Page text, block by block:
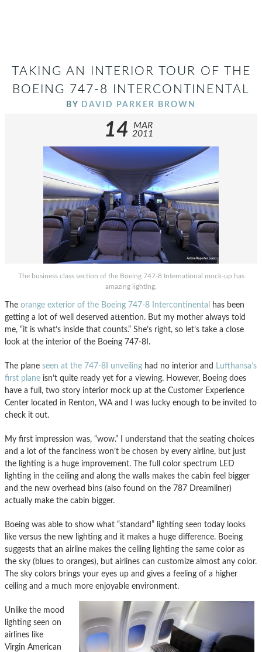
TAKING AN INTERIOR TOUR OF THE
BOEING 747-8 INTERCONTINENTAL
BY DAVID PARKER BROWN
14
MAR
2011
The business class section of the Boeing 747-8 International mock-up has
amazing lighting.
The orange exterior of the Boeing 747-8 Intercontinental
has been
getting a lot of well deserved attention. But my mother always told
me, “it is what’s inside that counts.” She’s right, so let’s take a close
look at the interior of the Boeing 747-8I.
The plane seen at the 747-8I unveiling had no interior and Lufthansa’s
first plane isn’t quite ready yet for a viewing. However, Boeing does
have a full, two story interior mock up at the Customer Experience
Center located in Renton, WA and I was lucky enough to be invited to
check it out.
My first impression was, “wow.” I understand that the seating choices
and a lot of the fanciness won’t be chosen by every airline, but just
the lighting is a huge improvement. The full color spectrum LED
lighting in the ceiling and along the walls makes the cabin feel bigger
and the new overhead bins (also found on the 787 Dreamliner)
actually make the cabin bigger.
Boeing was able to show what “standard” lighting seen today looks
like versus the new lighting and it makes a huge difference. Boeing
suggests that an airline makes the ceiling lighting the same color as
the sky (blues to oranges), but airlines can customize almost any color.
The sky colors brings your eyes up and gives a feeling of a higher
ceiling and a much more enjoyable environment.
Unlike the mood
lighting seen on
airlines like
Virgin American